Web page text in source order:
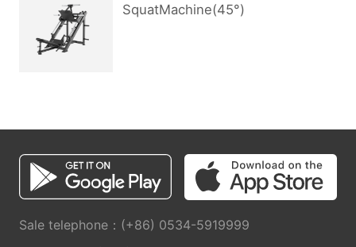
SquatMachine(45°)
Sale telephone：(+86) 0534-5919999